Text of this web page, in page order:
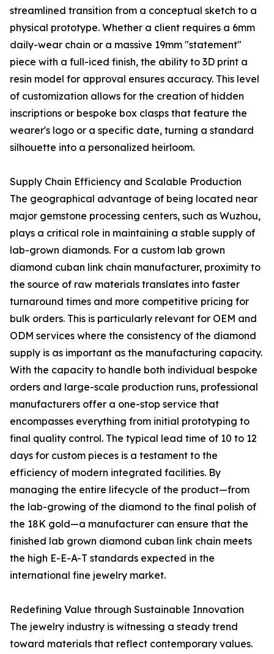
streamlined transition from a conceptual sketch to a
physical prototype. Whether a client requires a 6mm
daily-wear chain or a massive 19mm "statement"
piece with a full-iced finish, the ability to 3D print a
resin model for approval ensures accuracy. This level
of customization allows for the creation of hidden
inscriptions or bespoke box clasps that feature the
wearer's logo or a specific date, turning a standard
silhouette into a personalized heirloom.
Supply Chain Efficiency and Scalable Production
The geographical advantage of being located near
major gemstone processing centers, such as Wuzhou,
plays a critical role in maintaining a stable supply of
lab-grown diamonds. For a custom lab grown
diamond cuban link chain manufacturer, proximity to
the source of raw materials translates into faster
turnaround times and more competitive pricing for
bulk orders. This is particularly relevant for OEM and
ODM services where the consistency of the diamond
supply is as important as the manufacturing capacity.
With the capacity to handle both individual bespoke
orders and large-scale production runs, professional
manufacturers offer a one-stop service that
encompasses everything from initial prototyping to
final quality control. The typical lead time of 10 to 12
days for custom pieces is a testament to the
efficiency of modern integrated facilities. By
managing the entire lifecycle of the product—from
the lab-growing of the diamond to the final polish of
the 18K gold—a manufacturer can ensure that the
finished lab grown diamond cuban link chain meets
the high E-E-A-T standards expected in the
international fine jewelry market.
Redefining Value through Sustainable Innovation
The jewelry industry is witnessing a steady trend
toward materials that reflect contemporary values.